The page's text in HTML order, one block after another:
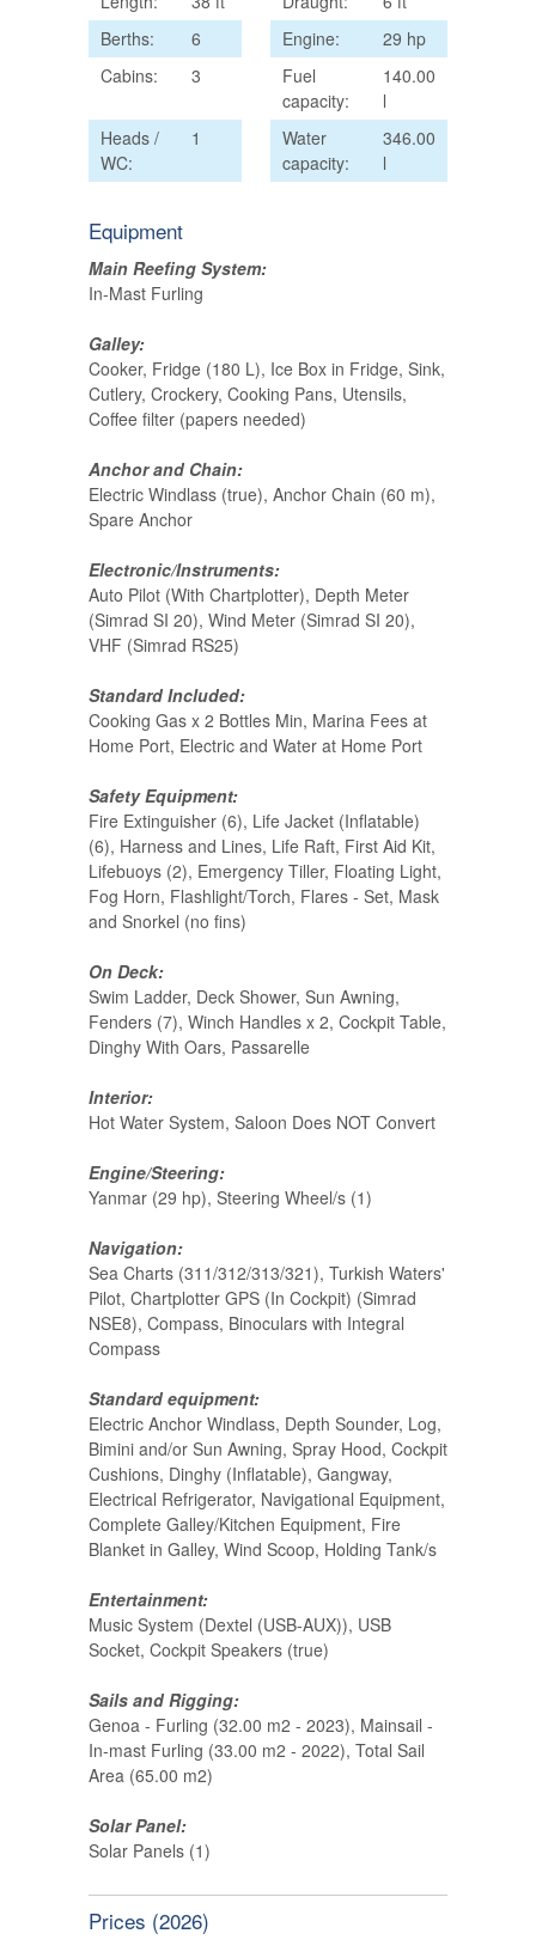
Berths:
6 Engine:
29 hp
Cabins:
3
Fuel
capacity:
140.00
l
Heads /
WC:
1
Water
capacity:
346.00
l
Equipment
Main Reefing System:
In-Mast Furling
Galley:
Cooker, Fridge (180 L), Ice Box in Fridge, Sink,
Cutlery, Crockery, Cooking Pans, Utensils,
Coffee filter (papers needed)
Anchor and Chain:
Electric Windlass (true), Anchor Chain (60 m),
Spare Anchor
Electronic/Instruments:
Auto Pilot (With Chartplotter), Depth Meter
(Simrad SI 20), Wind Meter (Simrad SI 20),
VHF (Simrad RS25)
Standard Included:
Cooking Gas x 2 Bottles Min, Marina Fees at
Home Port, Electric and Water at Home Port
Safety Equipment:
Fire Extinguisher (6), Life Jacket (Inflatable)
(6), Harness and Lines, Life Raft, First Aid Kit,
Lifebuoys (2), Emergency Tiller, Floating Light,
Fog Horn, Flashlight/Torch, Flares - Set, Mask
and Snorkel (no fins)
On Deck:
Swim Ladder, Deck Shower, Sun Awning,
Fenders (7), Winch Handles x 2, Cockpit Table,
Dinghy With Oars, Passarelle
Interior:
Hot Water System, Saloon Does NOT Convert
Engine/Steering:
Yanmar (29 hp), Steering Wheel/s (1)
Navigation:
Sea Charts (311/312/313/321), Turkish Waters'
Pilot, Chartplotter GPS (In Cockpit) (Simrad
NSE8), Compass, Binoculars with Integral
Compass
Standard equipment:
Electric Anchor Windlass, Depth Sounder, Log,
Bimini and/or Sun Awning, Spray Hood, Cockpit
Cushions, Dinghy (Inflatable), Gangway,
Electrical Refrigerator, Navigational Equipment,
Complete Galley/Kitchen Equipment, Fire
Blanket in Galley, Wind Scoop, Holding Tank/s
Entertainment:
Music System (Dextel (USB-AUX)), USB
Socket, Cockpit Speakers (true)
Sails and Rigging:
Genoa - Furling (32.00 m2 - 2023), Mainsail -
In-mast Furling (33.00 m2 - 2022), Total Sail
Area (65.00 m2)
Solar Panel:
Solar Panels (1)
Prices (2026)